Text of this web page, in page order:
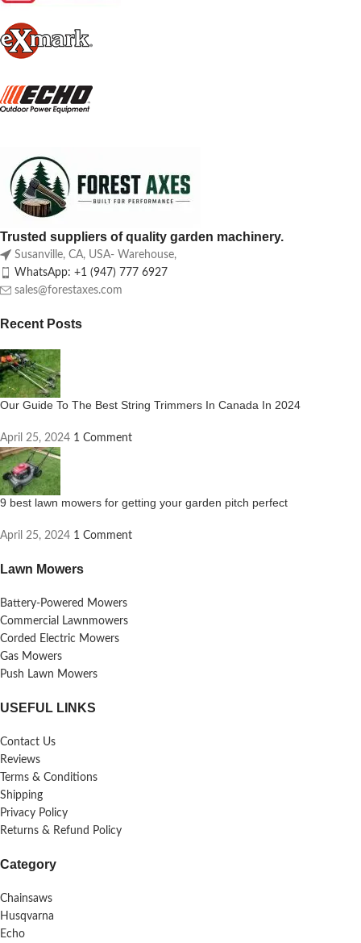
Trusted suppliers of quality garden machinery.
Susanville, CA, USA- Warehouse,
WhatsApp: +1 (947) 777 6927
sales@forestaxes.com
Recent Posts
Our Guide To The Best String Trimmers In Canada In 2024
April 25, 2024 1 Comment
9 best lawn mowers for getting your garden pitch perfect
April 25, 2024 1 Comment
Lawn Mowers
Battery-Powered Mowers
Commercial Lawnmowers
Corded Electric Mowers
Gas Mowers
Push Lawn Mowers
USEFUL LINKS
Contact Us
Reviews
Terms & Conditions
Shipping
Privacy Policy
Returns & Refund Policy
Category
Chainsaws
Husqvarna
Echo